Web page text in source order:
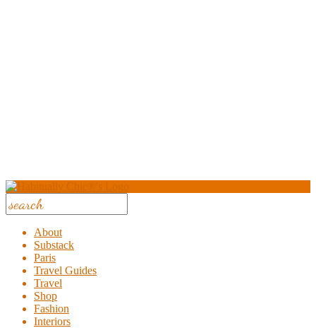
About
Substack
Paris
Travel Guides
Travel
Shop
Fashion
Interiors